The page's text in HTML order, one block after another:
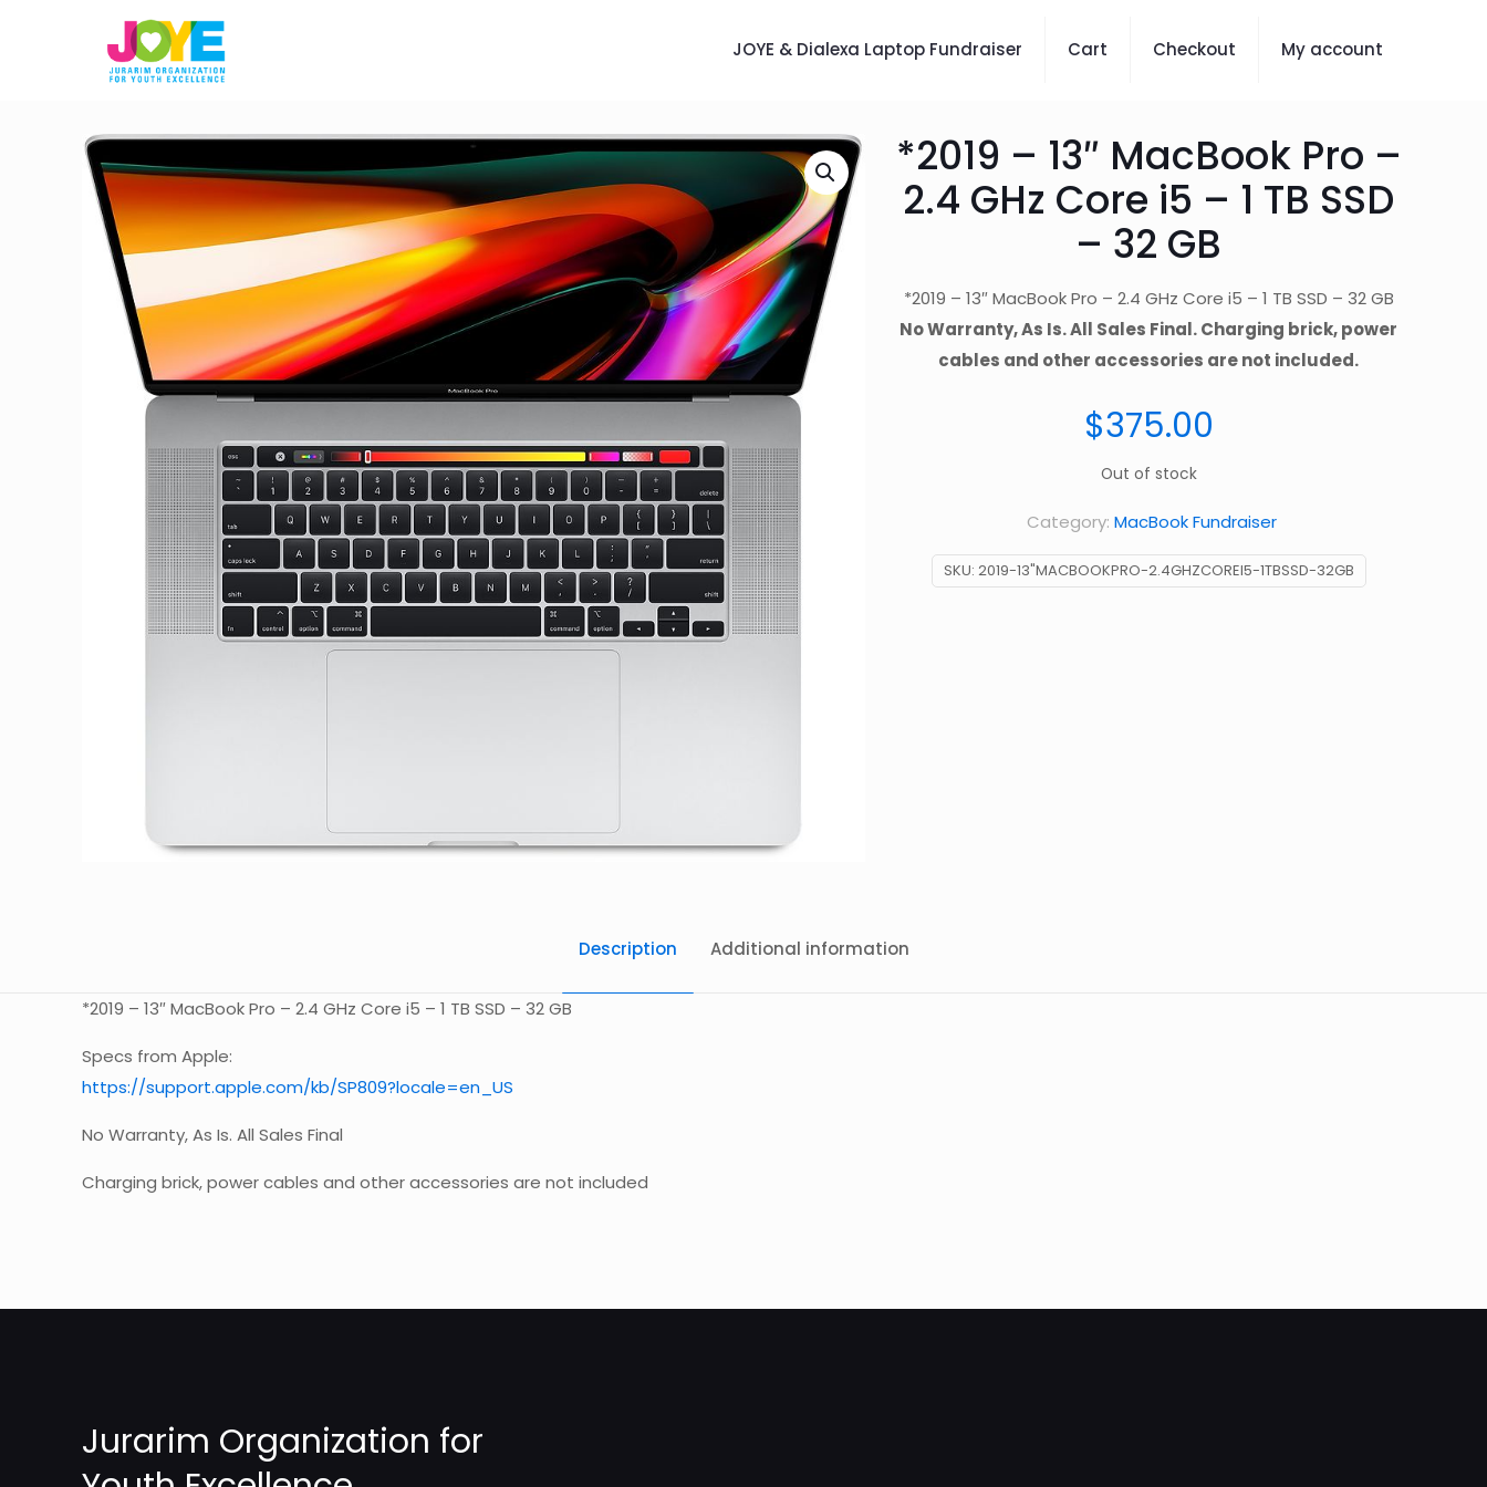
JOYE & Dialexa Laptop Fundraiser Cart Checkout My account
*2019 – 13″ MacBook Pro –
2.4 GHz Core i5 – 1 TB SSD
– 32 GB
*2019 – 13″ MacBook Pro – 2.4 GHz Core i5 – 1 TB SSD – 32 GB
No Warranty, As Is. All Sales Final. Charging brick, power
cables and other accessories are not included.
$375.00
Out of stock
SKU: 2019-13"MACBOOKPRO-2.4GHZCOREI5-1TBSSD-32GB
Category: MacBook Fundraiser
Description Additional information
*2019 – 13″ MacBook Pro – 2.4 GHz Core i5 – 1 TB SSD – 32 GB
Specs from Apple:
https://support.apple.com/kb/SP809?locale=en_US
No Warranty, As Is. All Sales Final
Charging brick, power cables and other accessories are not included
Jurarim Organization for